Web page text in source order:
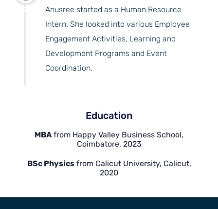
years
Anusree started as a Human Resource
Intern. She looked into various Employee
Engagement Activities, Learning and
Development Programs and Event
Coordination.
Education
MBA from Happy Valley Business School,
Coimbatore, 2023
BSc Physicsfrom Calicut University, Calicut,
2020